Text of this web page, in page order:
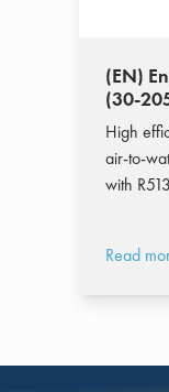
(EN)
(30-
High
air-to-
with
Read